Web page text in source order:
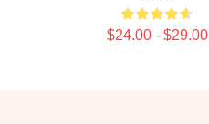
$24.00 - $29.00